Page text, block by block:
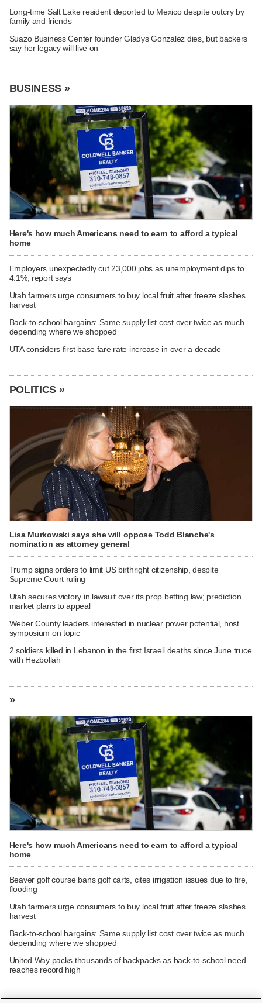
Long-time Salt Lake resident deported to Mexico despite outcry by
family and friends
Suazo Business Center founder Gladys Gonzalez dies, but backers
say her legacy will live on
BUSINESS »
Here's how much Americans need to earn to afford a typical
home
Employers unexpectedly cut 23,000 jobs as unemployment dips to
4.1%, report says
Utah farmers urge consumers to buy local fruit after freeze slashes
harvest
Back-to-school bargains: Same supply list cost over twice as much
depending where we shopped
UTA considers first base fare rate increase in over a decade
POLITICS »
Lisa Murkowski says she will oppose Todd Blanche's
nomination as attorney general
Trump signs orders to limit US birthright citizenship, despite
Supreme Court ruling
Utah secures victory in lawsuit over its prop betting law; prediction
market plans to appeal
Weber County leaders interested in nuclear power potential, host
symposium on topic
2 soldiers killed in Lebanon in the first Israeli deaths since June truce
with Hezbollah
»
Here's how much Americans need to earn to afford a typical
home
Beaver golf course bans golf carts, cites irrigation issues due to fire,
flooding
Utah farmers urge consumers to buy local fruit after freeze slashes
harvest
Back-to-school bargains: Same supply list cost over twice as much
depending where we shopped
United Way packs thousands of backpacks as back-to-school need
reaches record high